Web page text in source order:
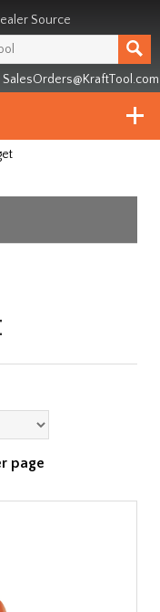
Source
SalesOrders@KraftTool.com
page